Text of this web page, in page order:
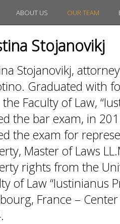
ABOUT US OUR TEAM
Stojanovikj
Stojanovikj,
Graduated with
Faculty of Law,
the bar exam, in
the exam for
Master of Laws
rights from the
of Law “Iustinianus
France –